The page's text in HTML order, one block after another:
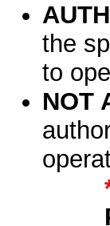
the
to
NOT